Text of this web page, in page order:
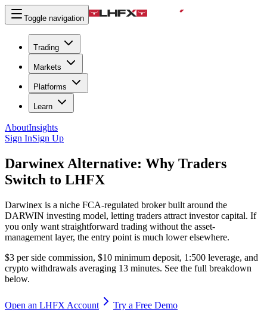
Toggle navigation
Trading
Markets
Platforms
Learn
AboutInsights
Sign InSign Up
Darwinex Alternative: Why Traders
Switch to LHFX
Darwinex is a niche FCA-regulated broker built around the
DARWIN investing model, letting traders attract investor capital. If
you only want straightforward trading without the asset-
management layer, the entry point is much lower elsewhere.
$3 per side commission, $10 minimum deposit, 1:500 leverage, and
crypto withdrawals averaging 13 minutes. See the full breakdown
below.
Open an LHFX Account Try a Free Demo